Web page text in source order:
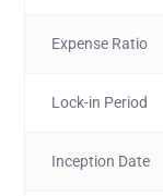
Expense Ratio
Lock-in Period
Inception Date